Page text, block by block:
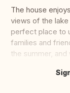
The house
views of the lake
perfect place to
families and
the summer,
Translate this